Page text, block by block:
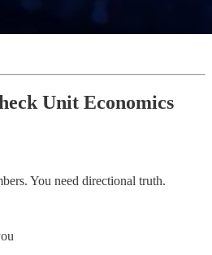
Unit Economics
You need directional truth.